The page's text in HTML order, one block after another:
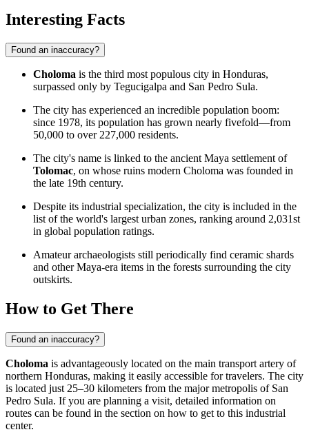
Interesting Facts
Found an inaccuracy?
Choloma is the third most populous city in Honduras,
surpassed only by Tegucigalpa and San Pedro Sula.
The city has experienced an incredible population boom:
since 1978, its population has grown nearly fivefold—from
50,000 to over 227,000 residents.
The city's name is linked to the ancient Maya settlement of
Tolomac, on whose ruins modern Choloma was founded in
the late 19th century.
Despite its industrial specialization, the city is included in the
list of the world's largest urban zones, ranking around 2,031st
in global population ratings.
Amateur archaeologists still periodically find ceramic shards
and other Maya-era items in the forests surrounding the city
outskirts.
How to Get There
Found an inaccuracy?
Choloma is advantageously located on the main transport artery of
northern Honduras, making it easily accessible for travelers. The city
is located just 25–30 kilometers from the major metropolis of San
Pedro Sula. If you are planning a visit, detailed information on
routes can be found in the section on how to get to this industrial
center.